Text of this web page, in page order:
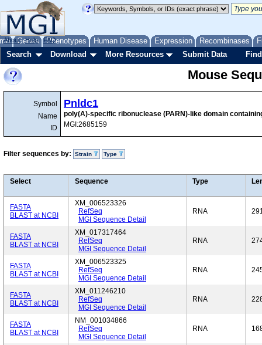
Genes Phenotypes Human Disease Expression Recombinases
About Help FAQ
Search Download More Resources Submit Data
Mouse
Symbol
Name
ID
Pnldc1
poly(A)-specific ribonuclease (PARN)-like domain
MGI:2685159
Filter sequences by: Strain Type
Select Sequence Type
FASTA
BLAST at NCBI
XM_006523326
RefSeq
MGI Sequence Detail
RNA
FASTA
BLAST at NCBI
XM_017317464
RefSeq
MGI Sequence Detail
RNA
FASTA
BLAST at NCBI
XM_006523325
RefSeq
MGI Sequence Detail
RNA
FASTA
BLAST at NCBI
XM_011246210
RefSeq
MGI Sequence Detail
RNA
FASTA
BLAST at NCBI
NM_001034866
RefSeq
MGI Sequence Detail
RNA